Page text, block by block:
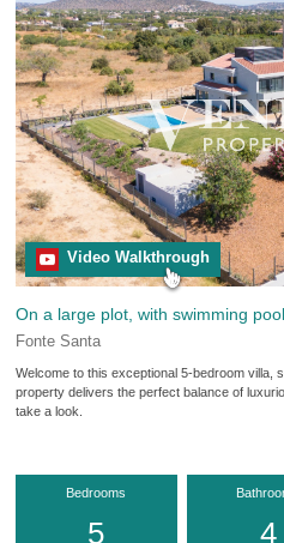
Video Walkthrough
On a large plot, with swimming
Fonte Santa
Welcome to this exceptional 5-bedroom villa,
property delivers the perfect balance of
take a look.
Bedrooms
5 4